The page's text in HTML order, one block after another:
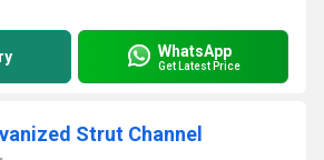
WhatsApp
Get Latest Price
Strut Channel